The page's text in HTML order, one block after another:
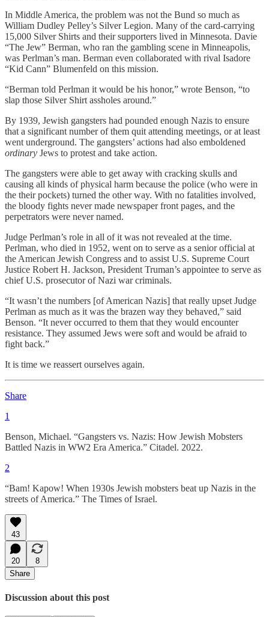
In Middle America, the problem was not the Bund so much as
William Dudley Pelley’s Silver Legion. Many of the card-carrying
15,000 Silver Shirts and their supporters lived in Minnesota. Davie
“The Jew” Berman, who ran the gambling scene in Minneapolis,
was Perlman’s man. Berman even collaborated with rival Isadore
“Kid Cann” Blumenfeld on this mission.
“Berman told Perlman it would be his honor,” wrote Benson, “to
slap those Silver Shirt assholes around.”
By 1939, Jewish gangsters had pounded enough Nazis to ensure
that a significant number of them quit attending meetings, or at least
went underground. The gangsters’ actions had also emboldened
ordinary Jews to protest and take action.
The gangsters were able to get away with cracking skulls and
causing all kinds of physical harm because the police (who were in
the their pockets) turned the other way. With no fatalities involved,
the bloody fights never made newspaper front pages, and the
perpetrators were never named.
Judge Perlman’s role in all of it was not revealed at the time.
Perlman, who died in 1952, went on to serve as a senior official at
the American Jewish Congress and to assist U.S. Supreme Court
Justice Robert H. Jackson, President Truman’s appointee to serve as
chief U.S. prosecutor of Nazi war criminals.
“It wasn’t the numbers [of American Nazis] that really upset Judge
Perlman as much as it was the brazen way they behaved,” said
Benson. “It never occurred to them that they would encounter
resistance. They assumed Jews were soft and would be afraid to
fight back.”
It is time we reassert ourselves again.
Share
1
Benson, Michael. “Gangsters vs. Nazis: How Jewish Mobsters
Battled Nazis in WW2 Era America.” Citadel. 2022.
2
“Bam! Kapow! When 1930s Jewish mobsters beat up Nazis in the
streets of America.” The Times of Israel.
43
20
8
Share
Discussion about this post